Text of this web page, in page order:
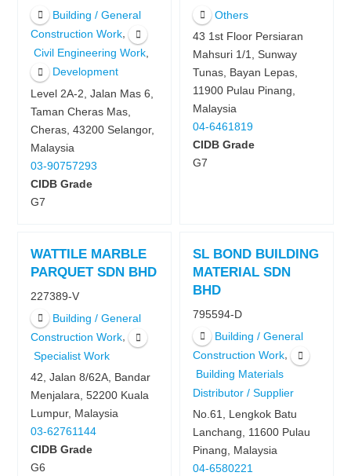
Building / General
Construction Work ,
Civil Engineering Work
Development
Level 2A-2, Jalan Mas 6,
Taman Cheras Mas,
Cheras, 43200 Selangor,
Malaysia
03-90757293
CIDB Grade
G7
Others
43 1st Floor Persiaran
Mahsuri 1/1, Sunway
Tunas, Bayan Lepas,
11900 Pulau Pinang,
Malaysia
04-6461819
CIDB Grade
G7
WATTILE MARBLE
PARQUET SDN BHD
227389-V
Building / General
Construction Work,
Specialist Work
42, Jalan 8/62A, Bandar
Menjalara, 52200 Kuala
Lumpur, Malaysia
03-62761144
CIDB Grade
G6
SL BOND BUILDING
MATERIAL SDN
BHD
795594-D
Building / General
Construction Work,
Building Materials
Distributor / Supplier
No.61, Lengkok Batu
Lanchang, 11600 Pulau
Pinang, Malaysia
04-6580221